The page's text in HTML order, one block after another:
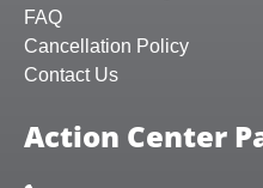
FAQ
Cancellation Policy
Contact Us
Action Center